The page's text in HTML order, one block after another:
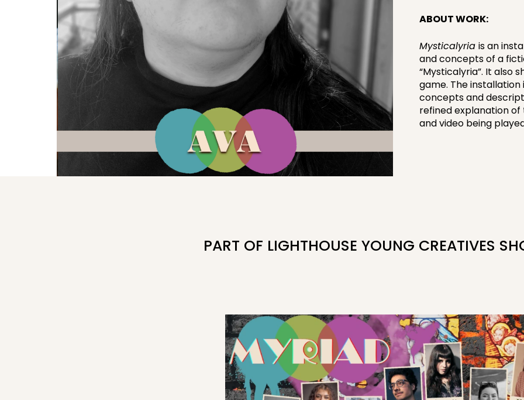
ABOUT WORK:
Mysticalyria is an
and concepts of a
“Mysticalyria”. It also
game. The
concepts and
refined explanation
and video being
PART OF LIGHTHOUSE YOUNG CREATIVES